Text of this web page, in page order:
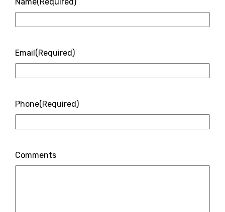
Email (Required)
Phone(Required)
Comments